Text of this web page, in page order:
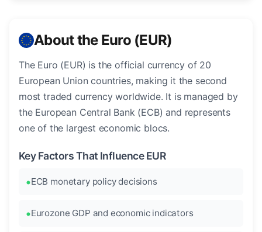
About the Euro (EUR)
The Euro (EUR) is the official currency of 20
European Union countries, making it the second
most traded currency worldwide. It is managed by
the European Central Bank (ECB) and represents
one of the largest economic blocs.
Key Factors That Influence EUR
ECB monetary policy decisions
Eurozone GDP and economic indicators